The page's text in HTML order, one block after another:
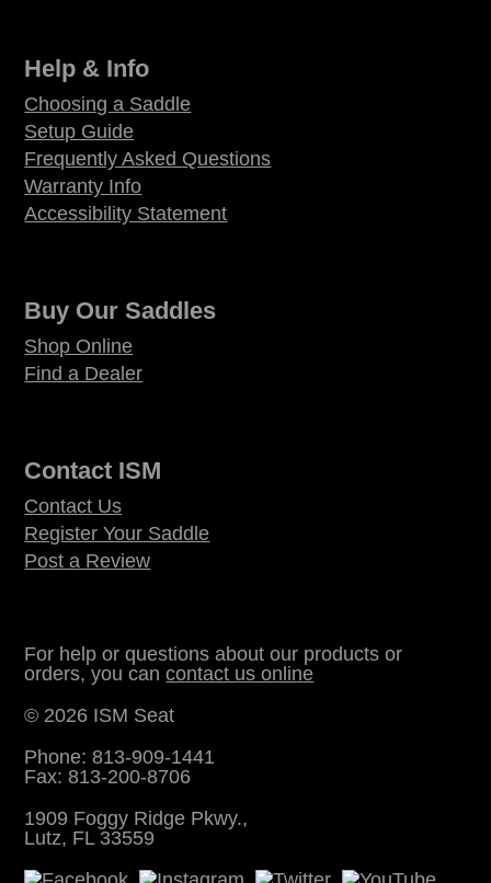
Help & Info
Choosing a Saddle
Setup Guide
Frequently Asked Questions
Warranty Info
Accessibility Statement
Buy Our Saddles
Shop Online
Find a Dealer
Contact ISM
Contact Us
Register Your Saddle
Post a Review
For help or questions about our products or
orders, you cancontact us online
© 2026 ISM Seat
Phone: 813-909-1441
Fax: 813-200-8706
1909 Foggy Ridge Pkwy.,
Lutz, FL 33559